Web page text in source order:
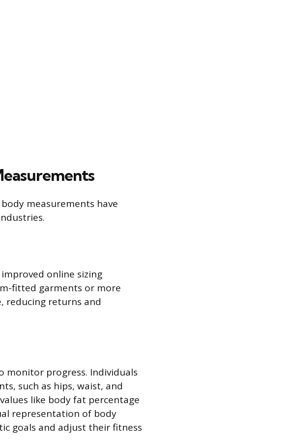
measurements have
online sizing
fitted garments or more
reducing returns and
monitor progress. Individuals
such as hips, waist, and
like body fat percentage
representation of body
goals and adjust their fitness